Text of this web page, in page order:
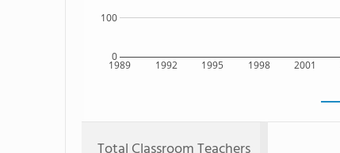
1989 1992 1995 1998 2001
0
100